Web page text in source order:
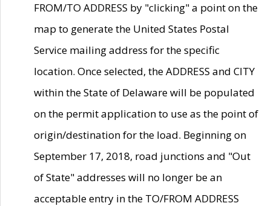
FROM/TO ADDRESS by "clicking" a point on the
map to generate the United States Postal
Service mailing address for the specific
location. Once selected, the ADDRESS and CITY
within the State of Delaware will be populated
on the permit application to use as the point of
origin/destination for the load. Beginning on
September 17, 2018, road junctions and "Out
of State" addresses will no longer be an
acceptable entry in the TO/FROM ADDRESS